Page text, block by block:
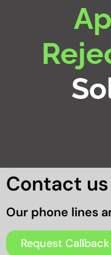
Contact us
Our phone lines
Request Callback